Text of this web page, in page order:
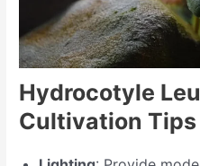
Hydrocotyle
Cultivation Tips